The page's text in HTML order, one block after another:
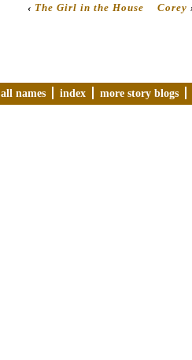
‹ The Girl in the House Corey
all names index more story blogs